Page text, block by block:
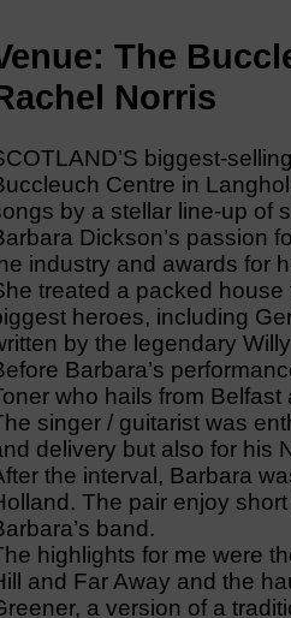
The
Norris
biggest-
Centre in
by a stellar line-up of
Dickson’s passion
industry and awards for
treated a packed
heroes, including
by the legendary
Barbara’s
who hails from
singer / guitarist was
delivery but also for his
the interval, Barbara
The pair enjoy
band.
highlights for me were
and Far Away and the
a version of a